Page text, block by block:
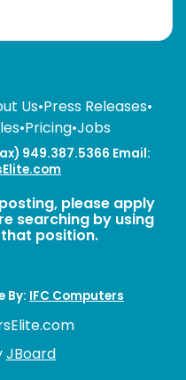
Us•Press Releases•
•Pricing•Jobs
949.387.5366 Email:
please apply
searching by using
position.
By: IFC Computers
JBoard